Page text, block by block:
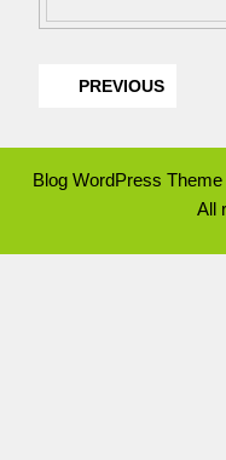
PREVIOUS
Blog WordPress Theme
All